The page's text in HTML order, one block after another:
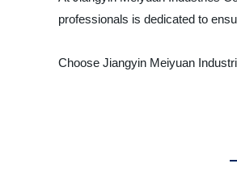
professionals is dedicated to
Choose Jiangyin Meiyuan